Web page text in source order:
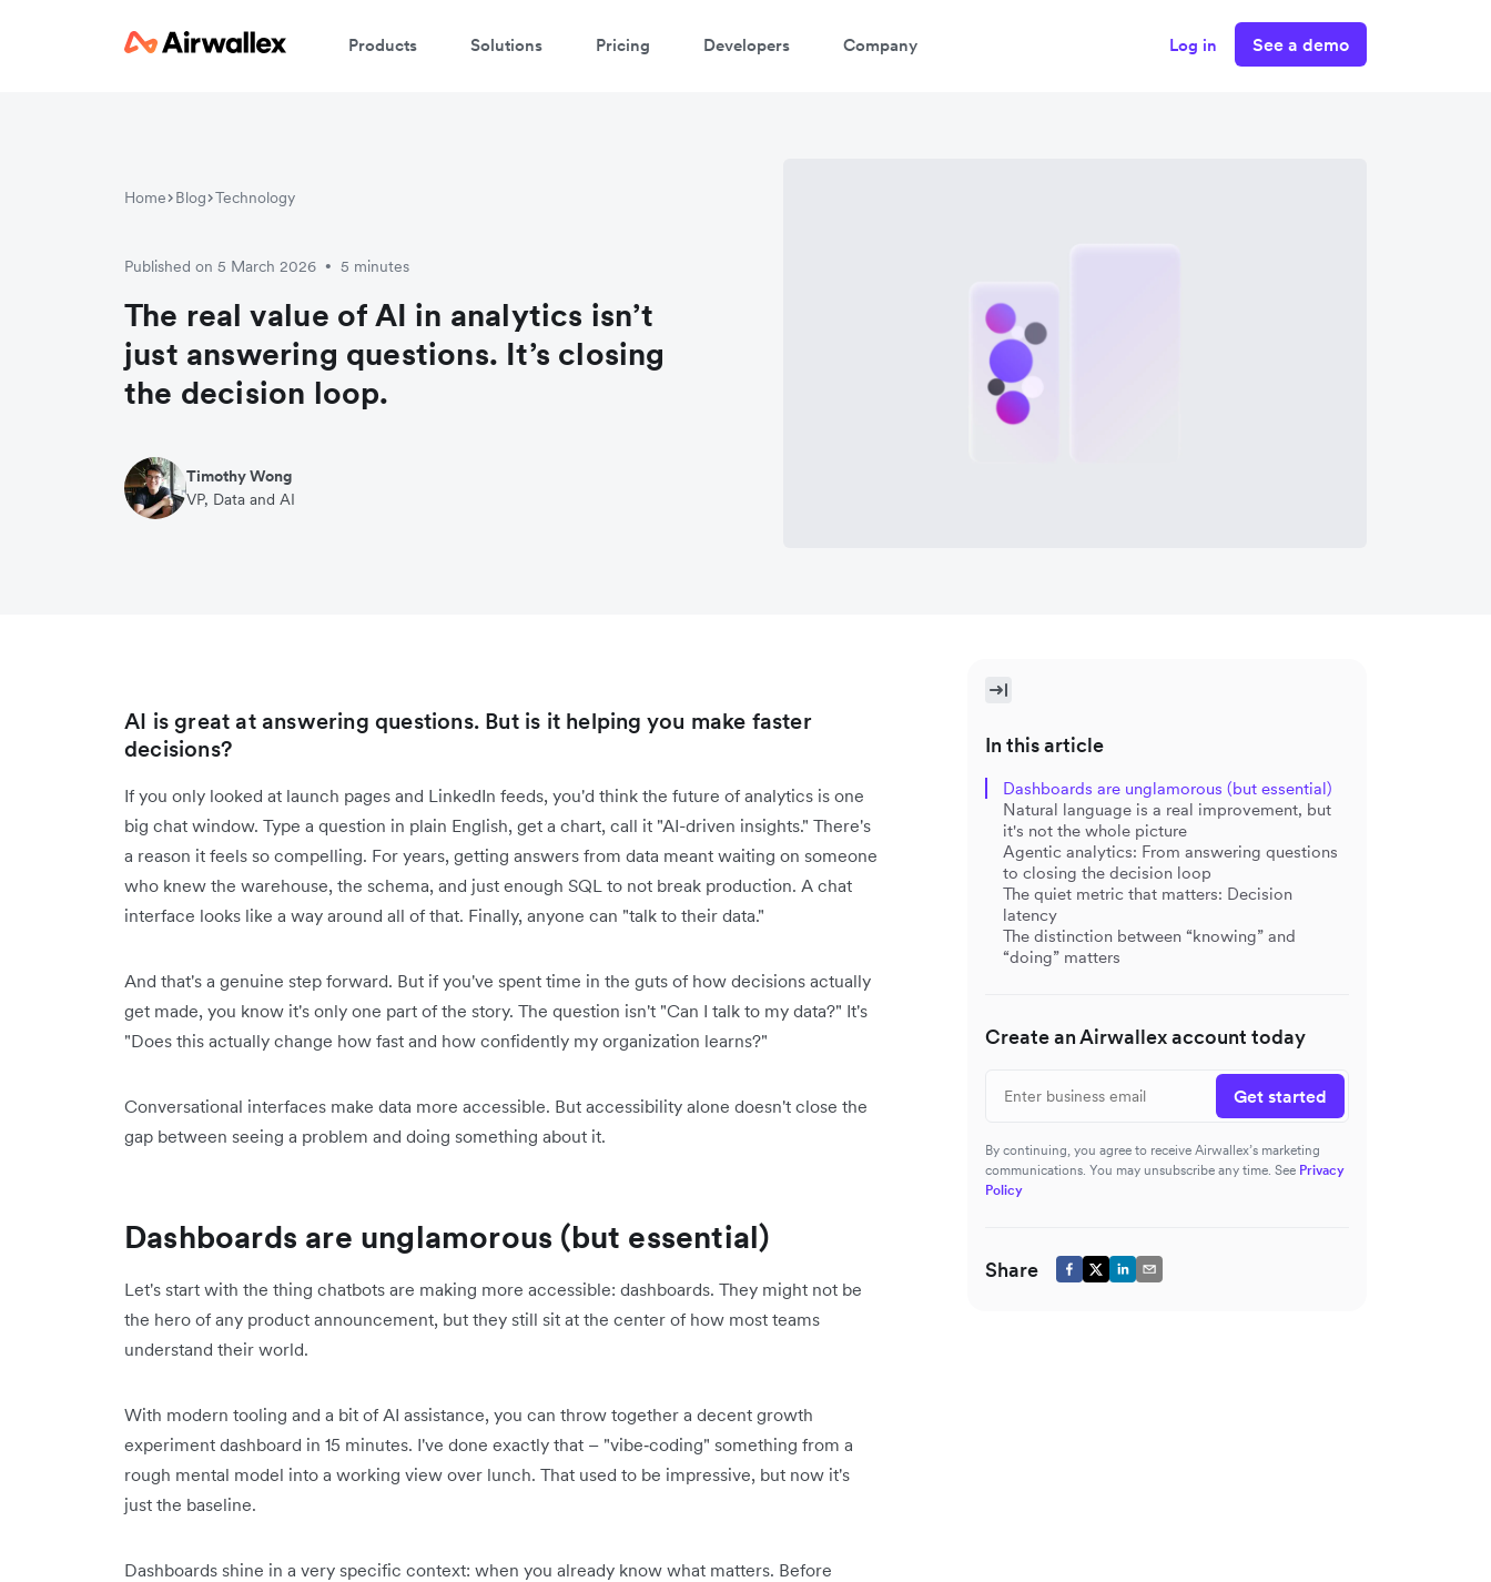
Products Solutions Pricing Developers Company Log in See a demo
Home Blog Technology
Published on 5 March 2026 • 5 minutes
The real value of AI in analytics isn’t
just answering questions. It’s closing
the decision loop.
Timothy Wong
VP, Data and AI
AI is great at answering questions. But is it helping you make faster
decisions?
If you only looked at launch pages and LinkedIn feeds, you'd think the future of analytics is one
big chat window. Type a question in plain English, get a chart, call it "AI-driven insights." There's
a reason it feels so compelling. For years, getting answers from data meant waiting on someone
who knew the warehouse, the schema, and just enough SQL to not break production. A chat
interface looks like a way around all of that. Finally, anyone can "talk to their data."
And that's a genuine step forward. But if you've spent time in the guts of how decisions actually
get made, you know it's only one part of the story. The question isn't "Can I talk to my data?" It's
"Does this actually change how fast and how confidently my organization learns?"
Conversational interfaces make data more accessible. But accessibility alone doesn't close the
gap between seeing a problem and doing something about it.
Dashboards are unglamorous (but essential)
Let's start with the thing chatbots are making more accessible: dashboards. They might not be
the hero of any product announcement, but they still sit at the center of how most teams
understand their world.
With modern tooling and a bit of AI assistance, you can throw together a decent growth
experiment dashboard in 15 minutes. I've done exactly that – "vibe‑coding" something from a
rough mental model into a working view over lunch. That used to be impressive, but now it's
just the baseline.
Dashboards shine in a very specific context: when you already know what matters. Before
In this article
Dashboards are unglamorous (but essential)
Natural language is a real improvement, but
it's not the whole picture
Agentic analytics: From answering questions
to closing the decision loop
The quiet metric that matters: Decision
latency
The distinction between “knowing” and
“doing” matters
Create an Airwallex account today
Get started
By continuing, you agree to receive Airwallex’s marketing
communications. You may unsubscribe any time. See Privacy
Policy
Share